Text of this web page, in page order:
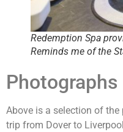
Redemption Spa
Reminds me of the
Photographs
Above is a selection of
trip from Dover to